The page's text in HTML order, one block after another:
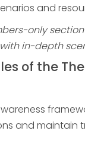
and
only
in-depth
of the
and maintain